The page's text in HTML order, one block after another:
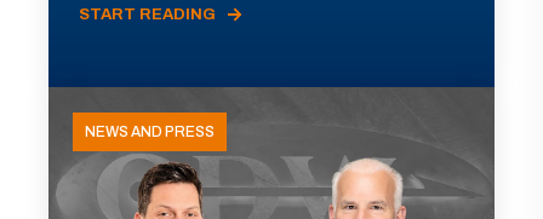
START READING
NEWS AND PRESS